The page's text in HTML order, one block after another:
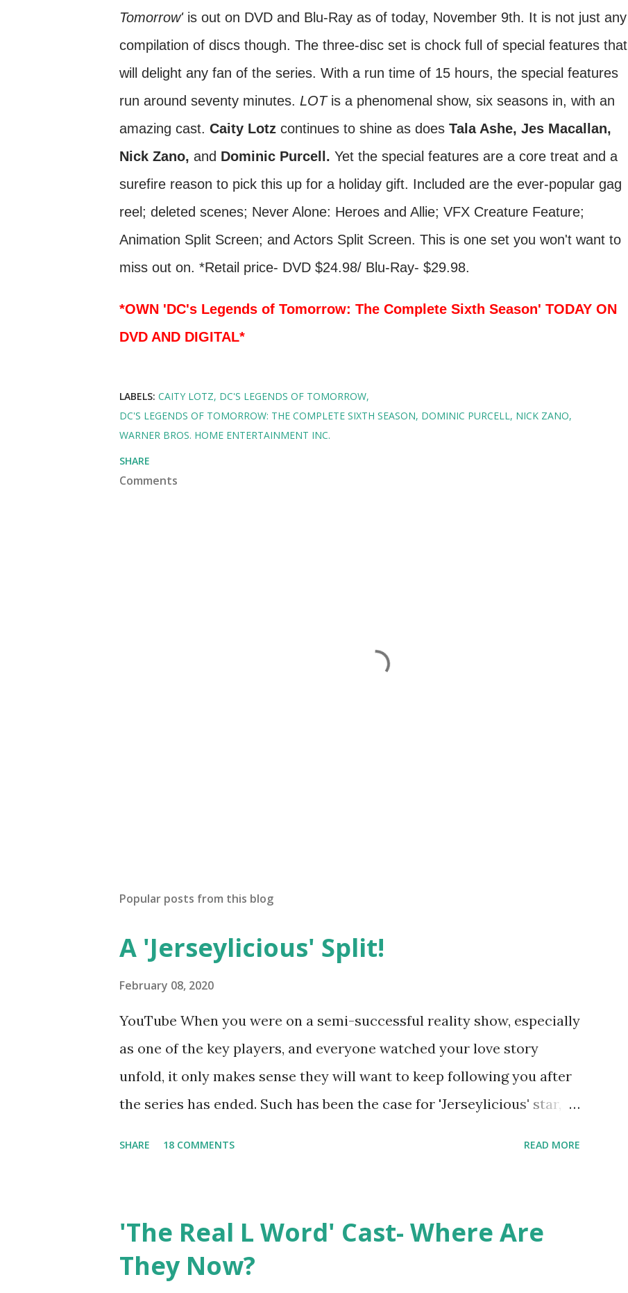
Tomorrow' is out on DVD and Blu-Ray as of today, November 9th. It is not just any
compilation of discs though. The three-disc set is chock full of special features that
will delight any fan of the series. With a run time of 15 hours, the special features
run around seventy minutes. LOTis a phenomenal show, six seasons in, with an
amazing cast. Caity Lotz continues to shine as does Tala Ashe, Jes Macallan,
Nick Zano, and Dominic Purcell. Yet the special features are a core treat and a
surefire reason to pick this up for a holiday gift. Included are the ever-popular gag
reel; deleted scenes; Never Alone: Heroes and Allie; VFX Creature Feature;
Animation Split Screen; and Actors Split Screen. This is one set you won't want to
miss out on. *Retail price- DVD $24.98/ Blu-Ray- $29.98.
*OWN 'DC's Legends of Tomorrow: The Complete Sixth Season' TODAY ON
DVD AND DIGITAL*
LABELS: CAITY LOTZ DC'S LEGENDS OF TOMORROW
DC'S LEGENDS OF TOMORROW: THE COMPLETE SIXTH SEASON DOMINIC PURCELL
NICK ZANO
WARNER BROS. HOME ENTERTAINMENT INC.
SHARE
Comments
Popular posts from this blog
A 'Jerseylicious' Split!
February 08, 2020
YouTube When you were on a semi-successful reality show, especially
as one of the key players, and everyone watched your love story
unfold, it only makes sense they will want to keep following you after
the series has ended. Such has been the case for 'Jerseylicious' star,
continued to pursue her passion, have three kids, develop a wildly
successful podcast, and work on clothing and accessories. But, when
SHARE 18 COMMENTS READ MORE
'The Real L Word' Cast- Where Are
They Now?